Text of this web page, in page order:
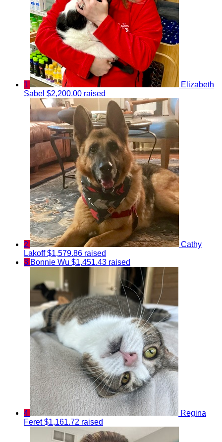
1
Elizabeth
Sabel $2,200.00 raised
2
Cathy
Lakoff $1,579.86 raised
3 Bonnie Wu $1,451.43 raised
4
Regina
Feret $1,161.72 raised